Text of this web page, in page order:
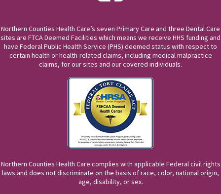
Northern Counties Health Care’s seven Primary Care and three Dental Care
sites are FTCA Deemed Facilities which means we receive HHS funding and
have Federal Public Health Service (PHS) deemed status with respect to
certain health or health-related claims, including medical malpractice
claims, for our sites and our covered individuals.
Northern Counties Health Care complies with applicable Federal civil rights
laws and does not discriminate on the basis of race, color, national origin,
age, disability, or sex.